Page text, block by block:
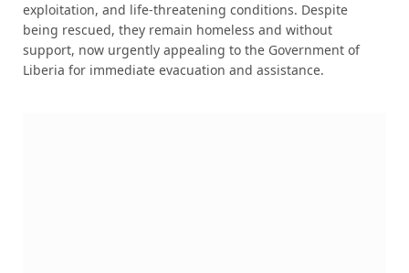
exploitation, and life-threatening conditions. Despite
being rescued, they remain homeless and without
support, now urgently appealing to the Government of
Liberia for immediate evacuation and assistance.